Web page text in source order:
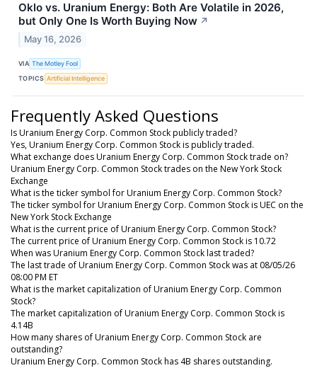
Oklo vs. Uranium Energy: Both Are Volatile in 2026,
but Only One Is Worth Buying Now ↗
May 16, 2026
VIA The Motley Fool
TOPICS Artificial Intelligence
Frequently Asked Questions
Is Uranium Energy Corp. Common Stock publicly traded?
Yes, Uranium Energy Corp. Common Stock is publicly traded.
What exchange does Uranium Energy Corp. Common Stock trade on?
Uranium Energy Corp. Common Stock trades on the New York Stock
Exchange
What is the ticker symbol for Uranium Energy Corp. Common Stock?
The ticker symbol for Uranium Energy Corp. Common Stock is UEC on the
New York Stock Exchange
What is the current price of Uranium Energy Corp. Common Stock?
The current price of Uranium Energy Corp. Common Stock is 10.72
When was Uranium Energy Corp. Common Stock last traded?
The last trade of Uranium Energy Corp. Common Stock was at 08/05/26
08:00 PM ET
What is the market capitalization of Uranium Energy Corp. Common
Stock?
The market capitalization of Uranium Energy Corp. Common Stock is
4.14B
How many shares of Uranium Energy Corp. Common Stock are
outstanding?
Uranium Energy Corp. Common Stock has 4B shares outstanding.